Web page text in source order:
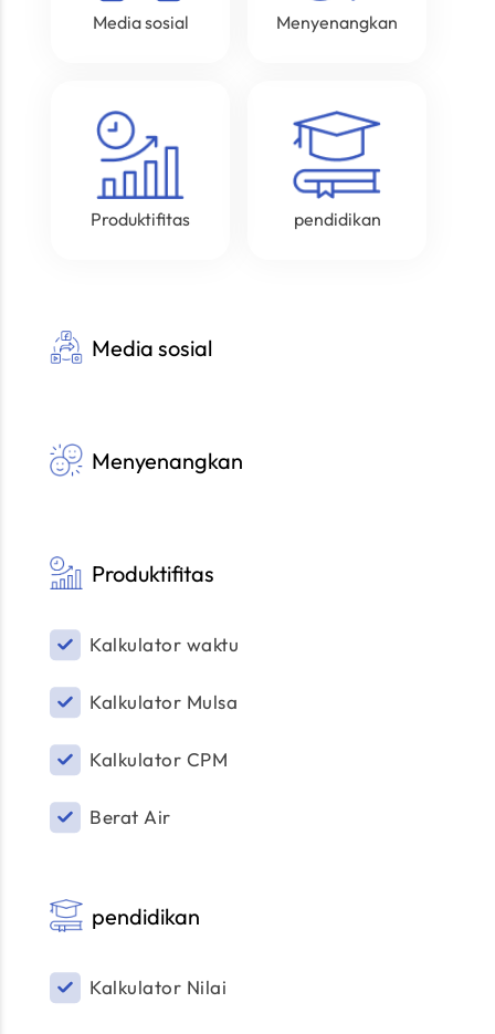
Media sosial Menyenangkan
Produktifitas pendidikan
Media sosial
Menyenangkan
Produktifitas
Kalkulator waktu
Kalkulator Mulsa
Kalkulator CPM
Berat Air
pendidikan
Kalkulator Nilai